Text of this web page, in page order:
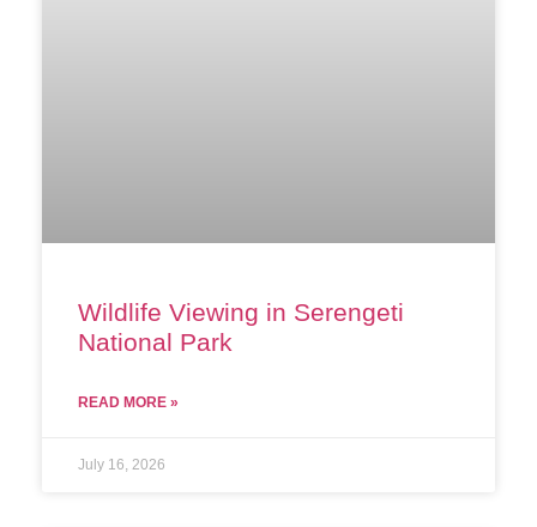
Wildlife Viewing in Serengeti
National Park
READ MORE »
July 16, 2026